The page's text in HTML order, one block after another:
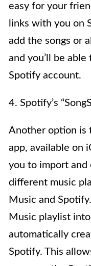
easy for your
links with you on
add the songs or
and you’ll be
Spotify account.
4. Spotify’s
Another option is
app, available on
you to import and
different music
Music and
Music playlist
automatically
Spotify. This